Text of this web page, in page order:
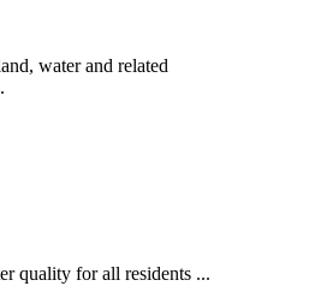
water and related
quality for all residents ...